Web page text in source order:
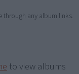
any album links.
to view albums